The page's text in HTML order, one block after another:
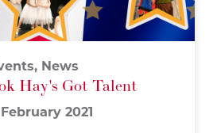
News
Hay's Got Talent
February 2021